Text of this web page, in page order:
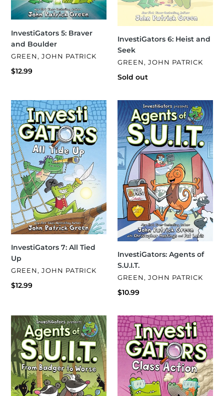
InvestiGators 5: Braver
and Boulder
VENDOR
GREEN, JOHN PATRICK
Regular
$12.99
InvestiGators 6: Heist and
Seek
VENDOR
GREEN, JOHN PATRICK
Regular
Sold out
InvestiGators
7:
All
Tied
Up
InvestiGators 7: All Tied
Up
VENDOR
GREEN, JOHN PATRICK
Regular
$12.99
InvestiGators:
Agents
of
S.U.I.T.
InvestiGators: Agents of
S.U.I.T.
VENDOR
GREEN, JOHN PATRICK
Regular
$10.99
InvestiGators:
Agents
of
S.U.I.T.:
From
Badger
to
InvestiGators
8:
Class
Action